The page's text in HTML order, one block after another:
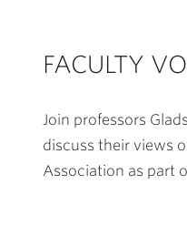
FACULTY
Join professors
discuss their views
Association as part